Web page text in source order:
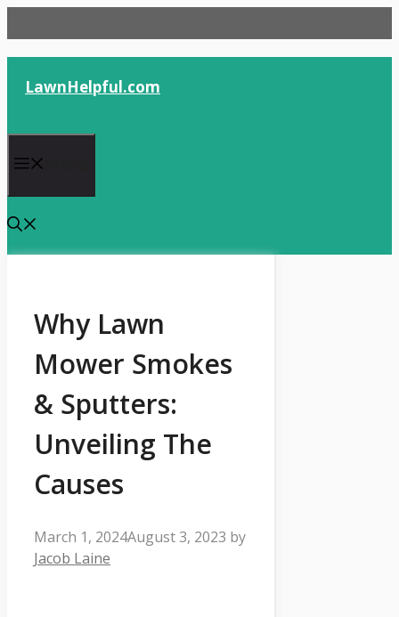
to
content
LawnHelpful.com
Why Lawn
Mower Smokes
& Sputters:
Unveiling The
Causes
March 1, 2024August 3, 2023 by
Jacob Laine